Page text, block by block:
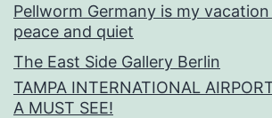
Pellworm Germany is my
peace and quiet
The East Side Gallery Berlin
TAMPA INTERNATIONAL
A MUST SEE!